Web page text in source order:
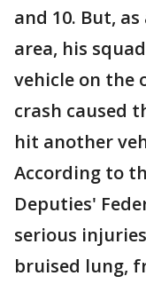
and 10. But,
area, his
vehicle on the
crash caused
hit another
According to
Deputies'
serious
bruised lung,